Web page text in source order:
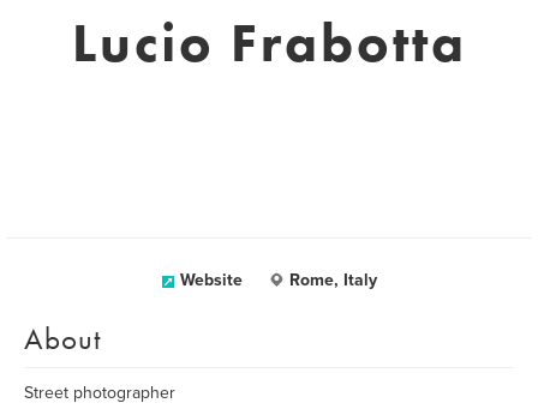
Lucio Frabotta
Website Rome, Italy
About
Street photographer